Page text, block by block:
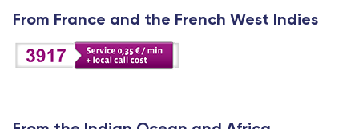
From France and the French West Indies